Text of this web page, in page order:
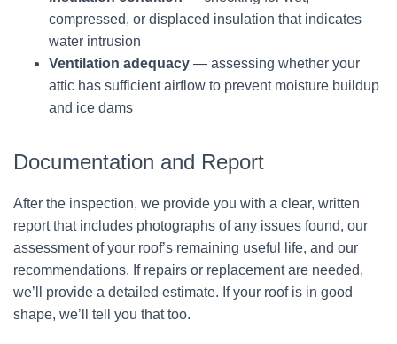
compressed, or displaced insulation that indicates
water intrusion
Ventilation adequacy — assessing whether your
attic has sufficient airflow to prevent moisture buildup
and ice dams
Documentation and Report
After the inspection, we provide you with a clear, written
report that includes photographs of any issues found, our
assessment of your roof’s remaining useful life, and our
recommendations. If repairs or replacement are needed,
we’ll provide a detailed estimate. If your roof is in good
shape, we’ll tell you that too.